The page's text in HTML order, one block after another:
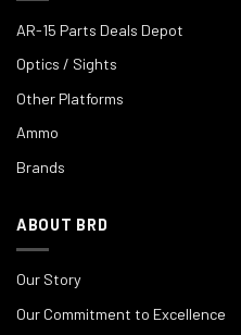
AR-15 Parts Deals Depot
Optics / Sights
Other Platforms
Ammo
Brands
ABOUT BRD
Our Story
Our Commitment to Excellence